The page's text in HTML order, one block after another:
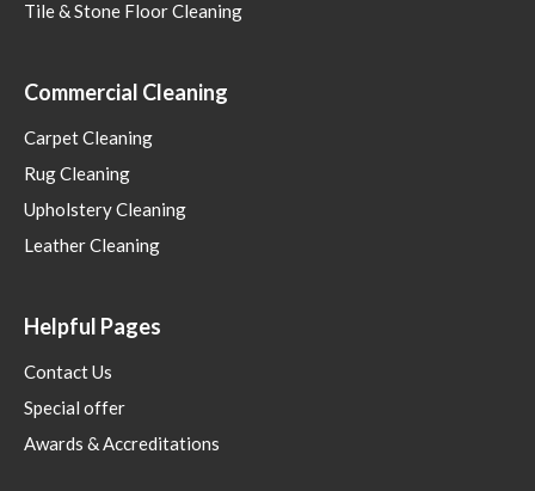
Tile & Stone Floor Cleaning
Commercial Cleaning
Carpet Cleaning
Rug Cleaning
Upholstery Cleaning
Leather Cleaning
Helpful Pages
Contact Us
Special offer
Awards & Accreditations